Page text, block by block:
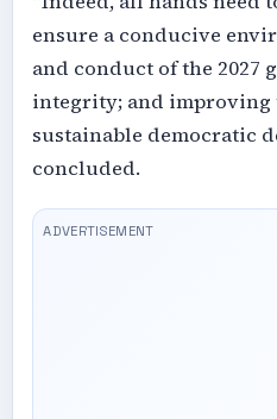
ensure a conducive
and conduct of the 2027
integrity; and improving
sustainable democratic
concluded.